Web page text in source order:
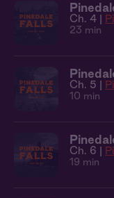
Ch. 4 |
23 min
Ch. 5 |
10 min
Ch. 6 |
19 min